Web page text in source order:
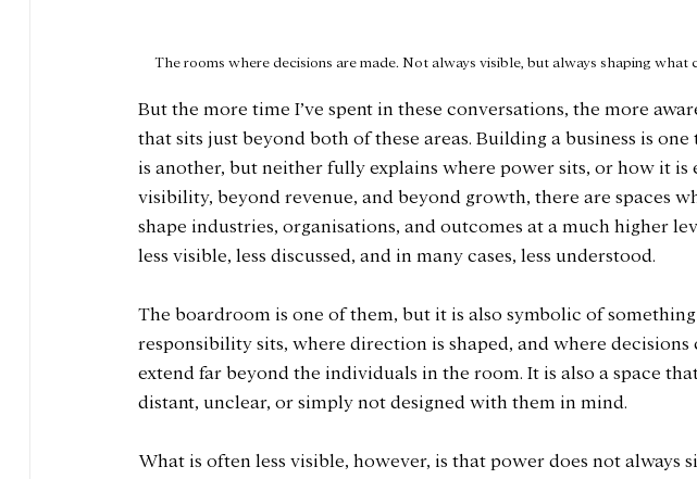
The rooms where decisions are made. Not always visible, but always shaping
But the more time I’ve spent in these conversations, the more
that sits just beyond both of these areas. Building a business is
is another, but neither fully explains where power sits, or how it is
visibility, beyond revenue, and beyond growth, there are spaces
shape industries, organisations, and outcomes at a much higher
less visible, less discussed, and in many cases, less understood.
The boardroom is one of them, but it is also symbolic of
responsibility sits, where direction is shaped, and where decisions
extend far beyond the individuals in the room. It is also a space
distant, unclear, or simply not designed with them in mind.
What is often less visible, however, is that power does not always